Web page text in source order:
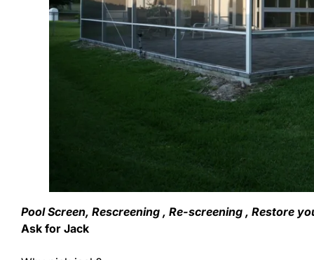
Pool Screen, Rescreening , Re-screening , Restore
Ask for Jack